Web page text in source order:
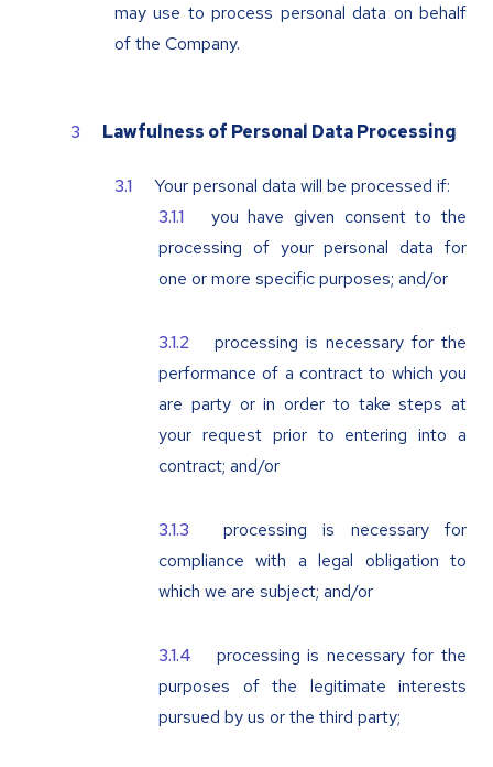
may use to process personal data on behalf
of the Company.
Lawfulness of Personal Data Processing
Your personal data will be processed if:
you have given consent to the
processing of your personal data for
one or more specific purposes; and/or
processing is necessary for the
performance of a contract to which you
are party or in order to take steps at
your request prior to entering into a
contract; and/or
processing is necessary for
compliance with a legal obligation to
which we are subject; and/or
processing is necessary for the
purposes of the legitimate interests
pursued by us or the third party;